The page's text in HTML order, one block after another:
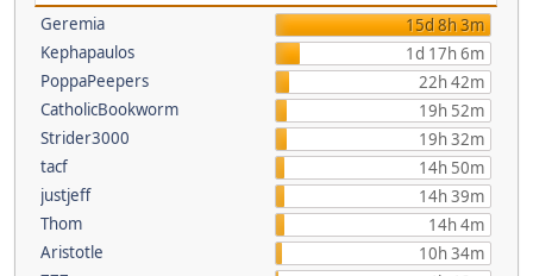
Geremia
15d 8h 3m
Kephapaulos
1d 17h 6m
PoppaPeepers
22h 42m
CatholicBookworm
19h 52m
Strider3000
19h 32m
tacf
14h 50m
justjeff
14h 39m
Thom
14h 4m
Aristotle
10h 34m